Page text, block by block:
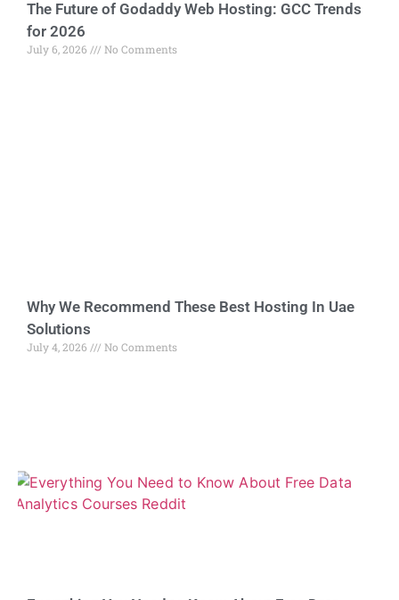
The Future of Godaddy Web Hosting: GCC Trends
for 2026
July 6, 2026 No Comments
Why We Recommend These Best Hosting In Uae
Solutions
July 4, 2026 No Comments